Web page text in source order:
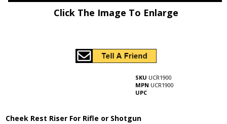
Click The Image To Enlarge
SKU UCR1900
MPN UCR1900
UPC
Cheek Rest Riser For Rifle or Shotgun